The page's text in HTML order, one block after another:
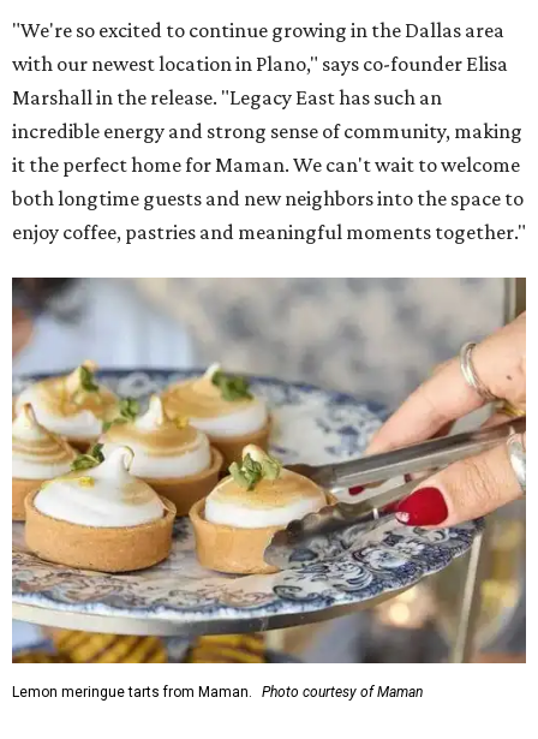
"We're so excited to continue growing in the Dallas area
with our newest location in Plano," says co-founder Elisa
Marshall in the release. "Legacy East has such an
incredible energy and strong sense of community, making
it the perfect home for Maman. We can't wait to welcome
both longtime guests and new neighbors into the space to
enjoy coffee, pastries and meaningful moments together."
Lemon meringue tarts from Maman. Photo courtesy of Maman